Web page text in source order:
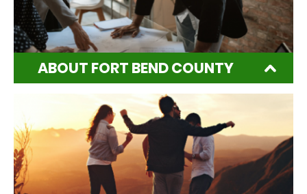
ABOUT FORT BEND COUNTY